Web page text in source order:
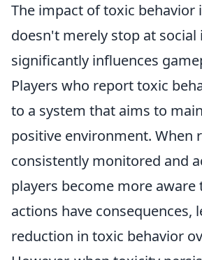
The impact of toxic behavior
doesn't merely stop at
significantly influences
Players who report toxic
to a system that aims to
positive environment. When
consistently monitored and
players become more aware
actions have consequences,
reduction in toxic behavior